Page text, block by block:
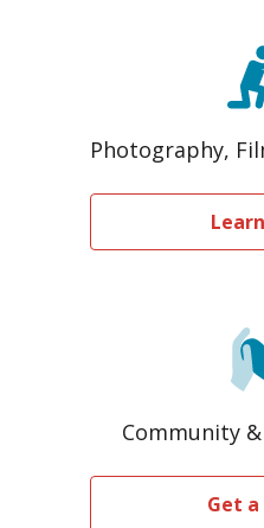
Photography,
Community
Get